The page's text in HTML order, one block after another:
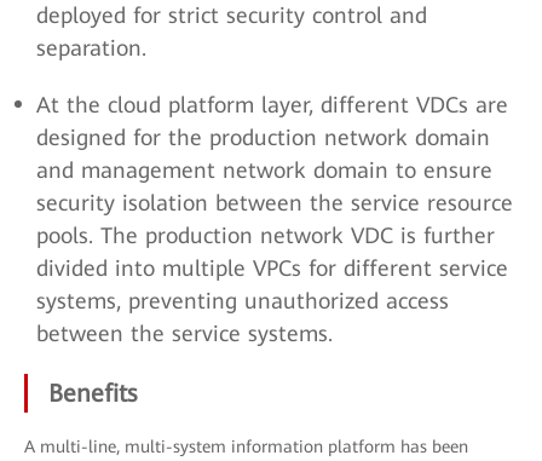
deployed for strict security control and
separation.
At the cloud platform layer, different VDCs are
designed for the production network domain
and management network domain to ensure
security isolation between the service resource
pools. The production network VDC is further
divided into multiple VPCs for different service
systems, preventing unauthorized access
between the service systems.
Benefits
A multi-line, multi-system information platform has been